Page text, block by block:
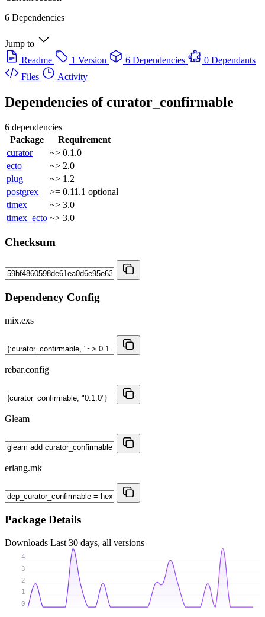
6 Dependencies
Jump to
Readme
1 Version 6 Dependencies
0 Dependants
Files
Activity
Dependencies ofcurator_confirmable
6 dependencies
Package
Requirement
curator
~> 0.1.0
ecto
~> 2.0
plug
~> 1.2
postgrex
>= 0.11.1 optional
timex
~> 3.0
timex_ecto ~> 3.0
Checksum
Dependency Config
mix.exs
rebar.config
Gleam
erlang.mk
Package Details
Downloads Last 30 days, all versions
0
1
2
3
4